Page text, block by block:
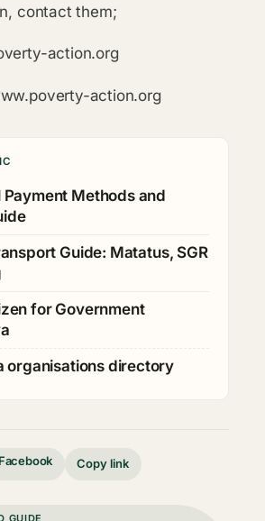
contact them;
action.org
action.org
Payment Methods and
Guide: Matatus, SGR
for Government
organisations directory
Facebook Copy link
GUIDE